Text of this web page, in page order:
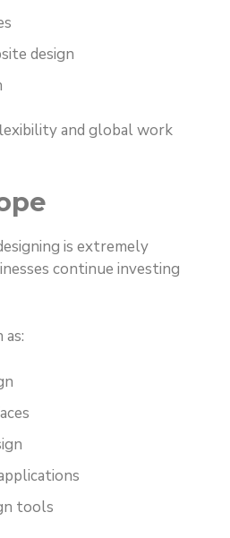
design
and global work
is extremely
continue investing
tools